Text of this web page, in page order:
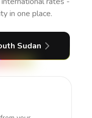
in one place.
Sudan